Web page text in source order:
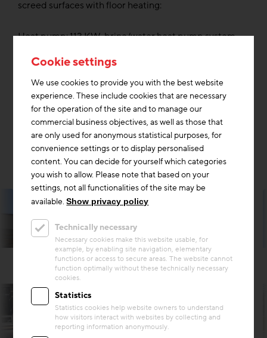
screed surfaces with floor heating:
Heat pump: 113 KW, brine/water heat pump system
storage 18 KW
Ventilation was planned only for individual production
workplaces and rooms according to technical
requirements. The storage building is designed as an
unheated space thermally separated from the
production.
© Robert Gabriel
Cookie settings
We use cookies to provide you with the best website
experience. These include cookies that are necessary
for the operation of the site and to manage our
commercial business objectives, as well as those that
are only used for anonymous statistical purposes, for
convenience settings or to display personalised
content. You can decide for yourself which categories
you wish to allow. Please note that based on your
settings, not all functionalities of the site may be
available.Show privacy policy
Technically necessary
Necessary cookies make this website usable, for
example, by enabling site navigation, elementary
functions or access to secure areas. The website cannot
function optimally without these technically necessary
cookies.
Statistics
Statistics cookies help website owners to understand
how visitors interact with websites by collecting and
reporting information anonymously.